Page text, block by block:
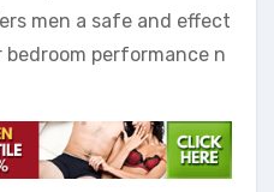
men a safe and effect
performance n